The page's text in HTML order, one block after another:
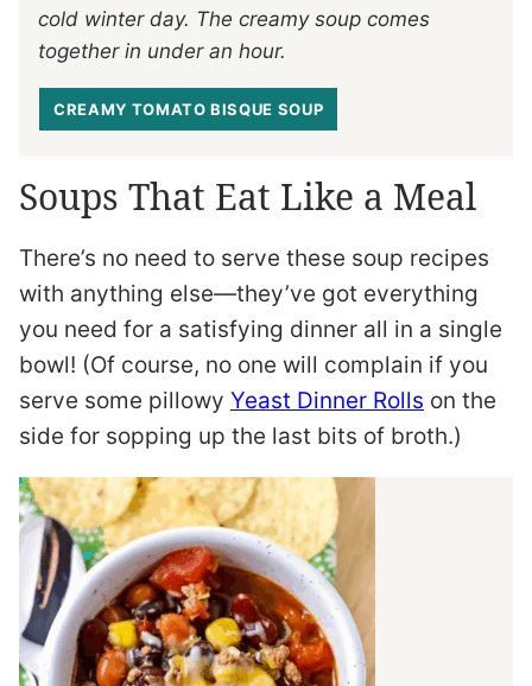
cold winter day. The creamy soup comes
together in under an hour.
CREAMY TOMATO BISQUE SOUP
Soups That Eat Like a Meal
There’s no need to serve these soup recipes
with anything else—they’ve got everything
you need for a satisfying dinner all in a single
bowl! (Of course, no one will complain if you
serve some pillowy Yeast Dinner Rolls on the
side for sopping up the last bits of broth.)